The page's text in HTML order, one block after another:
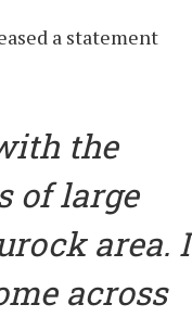
a statement
the
of large
area. I
across